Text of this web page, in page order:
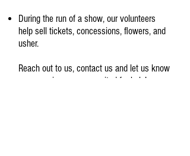
During the run of a show, our volunteers
help sell tickets, concessions, flowers, and
usher.
Reach out to us, contact us and let us know
your passion- we are excited for help!